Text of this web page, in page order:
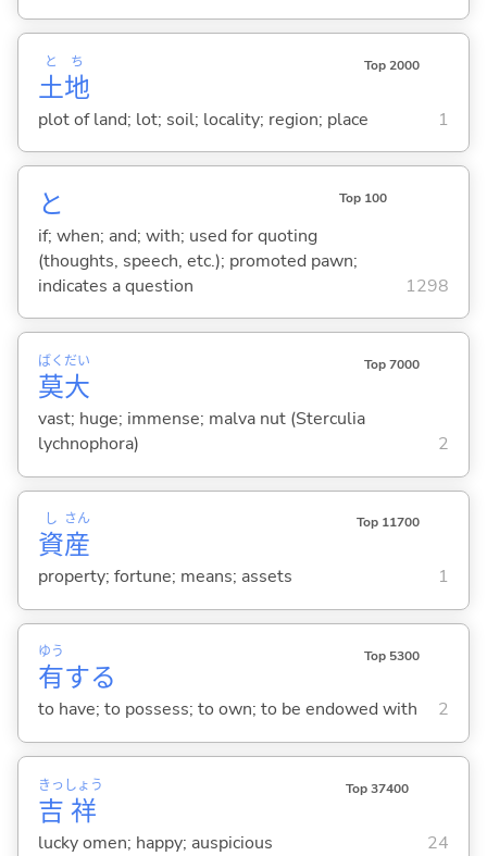
土
と
地
ち Top 2000
plot of land; lot; soil; locality; region; place 1
と Top 100
if; when; and; with; used for quoting
(thoughts, speech, etc.); promoted pawn;
indicates a question
1298
莫
ばく
大
だい Top 7000
vast; huge; immense; malva nut (Sterculia
lychnophora)
2
資
し
産
さん Top 11700
property; fortune; means; assets 1
有
ゆう
する
Top 5300
to have; to possess; to own; to be endowed with 2
吉
きっ
祥
しょう Top 37400
lucky omen; happy; auspicious 24